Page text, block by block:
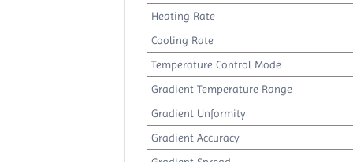
Heating Rate
Cooling Rate
Temperature Control Mode
Gradient Temperature Range
Gradient Unformity
Gradient Accuracy